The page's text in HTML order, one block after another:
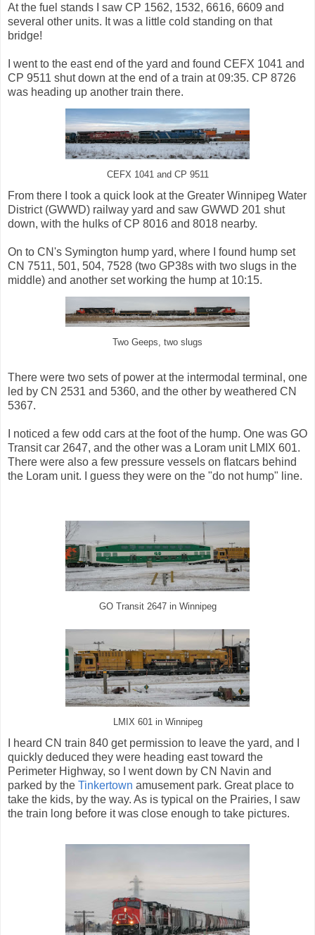
At the fuel stands I saw CP 1562, 1532, 6616, 6609 and
several other units. It was a little cold standing on that
bridge!
I went to the east end of the yard and found CEFX 1041 and
CP 9511 shut down at the end of a train at 09:35. CP 8726
was heading up another train there.
CEFX 1041 and CP 9511
From there I took a quick look at the Greater Winnipeg Water
District (GWWD) railway yard and saw GWWD 201 shut
down, with the hulks of CP 8016 and 8018 nearby.
On to CN's Symington hump yard, where I found hump set
CN 7511, 501, 504, 7528 (two GP38s with two slugs in the
middle) and another set working the hump at 10:15.
Two Geeps, two slugs
There were two sets of power at the intermodal terminal, one
led by CN 2531 and 5360, and the other by weathered CN
5367.
I noticed a few odd cars at the foot of the hump. One was GO
Transit car 2647, and the other was a Loram unit LMIX 601.
There were also a few pressure vessels on flatcars behind
the Loram unit. I guess they were on the "do not hump" line.
GO Transit 2647 in Winnipeg
LMIX 601 in Winnipeg
I heard CN train 840 get permission to leave the yard, and I
quickly deduced they were heading east toward the
Perimeter Highway, so I went down by CN Navin and
parked by the Tinkertown amusement park. Great place to
take the kids, by the way. As is typical on the Prairies, I saw
the train long before it was close enough to take pictures.